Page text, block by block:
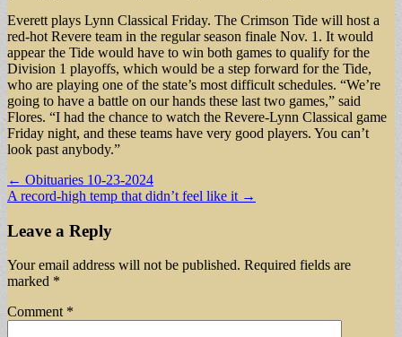
Everett plays Lynn Classical Friday. The Crimson Tide will host a
red-hot Revere team in the regular season finale Nov. 1. It would
appear the Tide would have to win both games to qualify for the
Division 1 playoffs, which would be a step forward for the Tide,
who are playing one of the state’s most difficult schedules. “We’re
going to have a battle on our hands these last two games,” said
Flores. “I had the chance to watch the Revere-Lynn Classical game
Friday night, and these teams have very good players. You can’t
look past anybody.”
Post
navigation
← Obituaries 10-23-2024
A record-high temp that didn’t feel like it →
Leave a Reply
Your email address will not be published. Required fields are
marked *
Comment *